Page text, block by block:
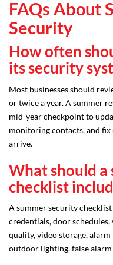
FAQs About
Security
How often
its security
Most businesses should
or twice a year. A summer
mid-year checkpoint to
monitoring contacts, and fix
arrive.
What should
checklist
A summer security
credentials, door
quality, video storage,
outdoor lighting, false